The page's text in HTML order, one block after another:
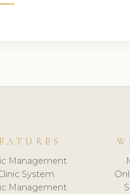
Management
System
Management